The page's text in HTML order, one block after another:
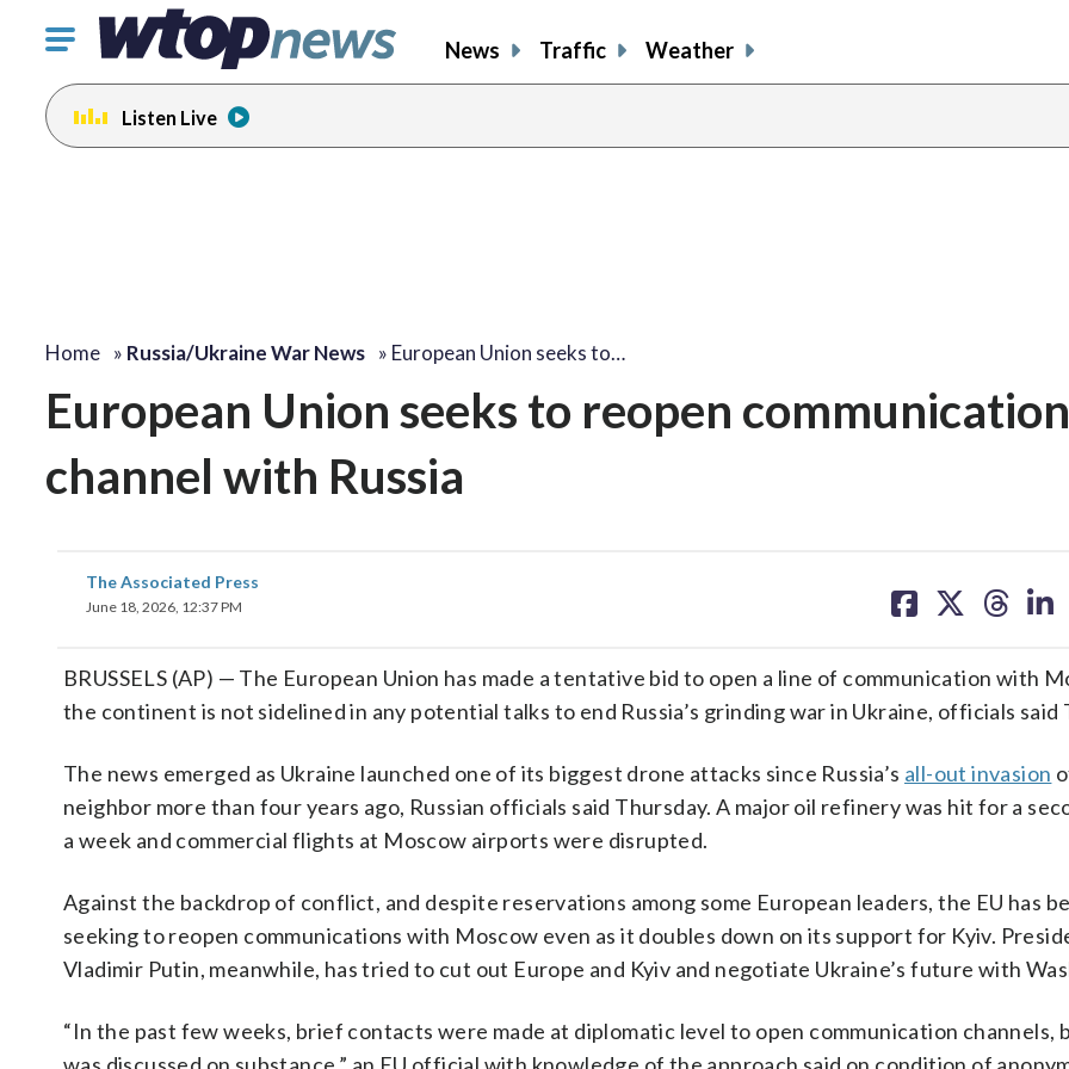
Click
toggle
navigation
menu.
News Traffic Weather
Listen Live
Home » Russia/Ukraine War News » European Union seeks to…
European Union seeks to reopen communication
channel with Russia
The Associated Press
June 18, 2026, 12:37 PM
on on on on
BRUSSELS (AP) — The European Union has made a tentative bid to open a line of communication with
the continent is not sidelined in any potential talks to end Russia’s grinding war in Ukraine, officials said
The news emerged as Ukraine launched one of its biggest drone attacks since Russia’s all-out invasion
neighbor more than four years ago, Russian officials said Thursday. A major oil refinery was hit for a
a week and commercial flights at Moscow airports were disrupted.
Against the backdrop of conflict, and despite reservations among some European leaders, the EU has
seeking to reopen communications with Moscow even as it doubles down on its support for Kyiv.
Vladimir Putin, meanwhile, has tried to cut out Europe and Kyiv and negotiate Ukraine’s future with
“⁠In the past few weeks, brief contacts were made at diplomatic level to open communication channels,